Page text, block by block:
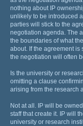
nothing about IP
unlikely to be introduced
parties will stick to the
negotiation agenda. The
the boundaries of what
about. If the agreement is
the negotiation will often
Is the university or
omitting a clause
arising from the research
Not at all. IP will be
staff that create it. IP will
university or research